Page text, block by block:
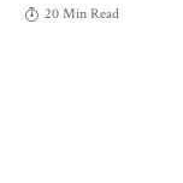
20 Min Read